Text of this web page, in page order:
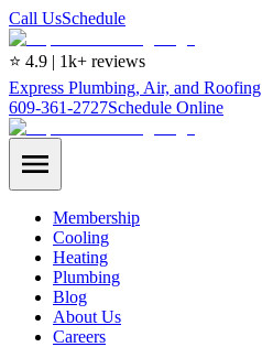
Call UsSchedule
⭐ 4.9 | 1k+ reviews
Express Plumbing, Air, and Roofing
609-361-2727Schedule Online
Membership
Cooling
Heating
Plumbing
Blog
About Us
Careers